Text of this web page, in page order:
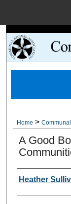
Home >
A Good
Authors
Heather